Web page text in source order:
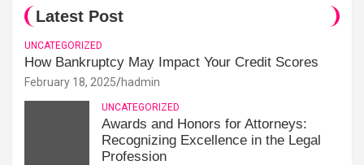
Latest Post
UNCATEGORIZED
How Bankruptcy May Impact Your Credit Scores
February 18, 2025 hadmin
UNCATEGORIZED
Awards and Honors for Attorneys:
Recognizing Excellence in the Legal
Profession